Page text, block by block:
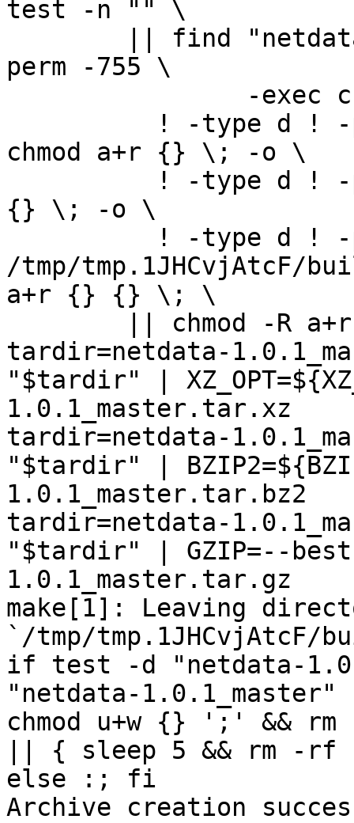
test -n "" \
perm -755 \
chmod a+r {} \; -o \
{} \; -o \
/tmp/tmp.1JHCvjAtcF/
a+r {} {} \; \
tardir=netdata-
"$tardir" |
1.0.1_master.tar.xz
tardir=netdata-
"$tardir" |
1.0.1_master.tar.bz2
tardir=netdata-
"$tardir" | GZIP=--
1.0.1_master.tar.gz
make[1]: Leaving
`/tmp/tmp.1JHCvjAtcF/
if test -d "netdata-
"netdata-
chmod u+w {} ';' &&
|| { sleep 5 && rm -rf
else :; fi
Archive creation